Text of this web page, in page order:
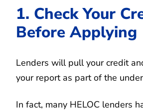
1. Check Your
Before Applying
Lenders will pull your credit
your report as part of the
In fact, many HELOC lenders